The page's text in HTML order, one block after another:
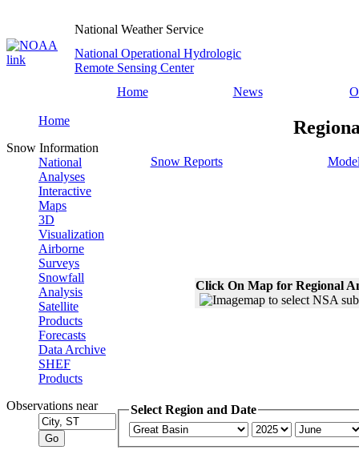
National Weather Service
National Operational Hydrologic
Remote Sensing Center
Home
News
Home
Snow Information
National
Analyses
Interactive
Maps
3D
Visualization
Airborne
Surveys
Snowfall
Analysis
Satellite
Products
Forecasts
Data Archive
SHEF
Products
Observations near
Snow Reports
Click On Map for Regional
Select Region and Date